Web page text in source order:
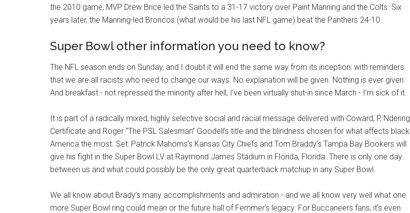
the 2010 game, MVP Drew Brice led the Saints to a 31-17 victory over Paint Manning and the Colts. Six
years later, the Manning-led Broncos (what would be his last NFL game) beat the Panthers 24-10.
Super Bowl other information you need to know?
The NFL season ends on Sunday, and I doubt it will end the same way from its inception: with reminders
that we are all racists who need to change our ways. No explanation will be given. Nothing is ever given.
And breakfast - not repressed the minority after hell, I’ve been virtually shut-in since March - I’m sick of it.
It is part of a radically mixed, highly selective social and racial message delivered with Coward, P, Ndering
Certificate and Roger “The PSL Salesman” Goodell’s title and the blindness chosen for what affects black
America the most. Set: Patrick Mahoms’s Kansas City Chiefs and Tom Braddy’s Tampa Bay Bookers will
give his fight in the Super Bowl LV at Raymond James Stadium in Florida, Florida. There is only one day
between us and what could possibly be the only great quarterback matchup in any Super Bowl.
We all know about Brady’s many accomplishments and admiration - and we all know very well what one
more Super Bowl ring could mean or the future hall of Femmer’s legacy. For Buccaneers fans, it’s even